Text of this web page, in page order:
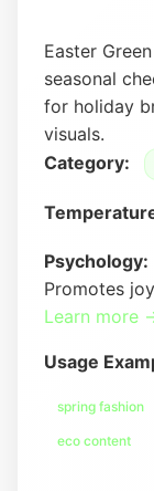
Easter
seasonal
for holiday
visuals.
Category:
Psychology:
Promotes
Learn more
Usage
spring fashion
eco content